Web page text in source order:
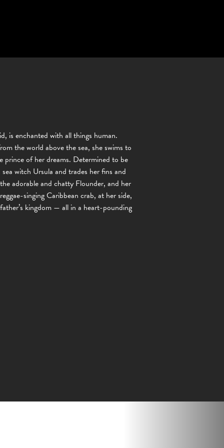
is enchanted with all things human.
the world above the sea, she swims to
prince of her dreams. Determined to be
witch Ursula and trades her fins and
adorable and chatty Flounder, and her
singing Caribbean crab, at her side,
kingdom — all in a heart-pounding